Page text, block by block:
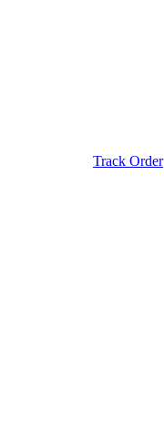
Track Order